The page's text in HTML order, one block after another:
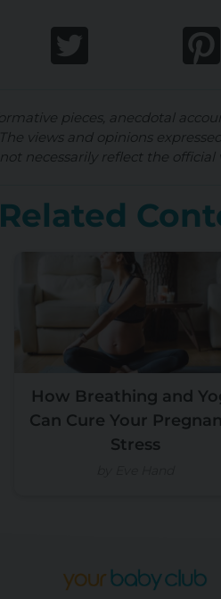
pieces, anecdotal
views and opinions
necessarily reflect the official
Related
How Breathing and
Can Cure Your
Stress